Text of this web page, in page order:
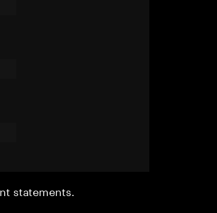
statements.